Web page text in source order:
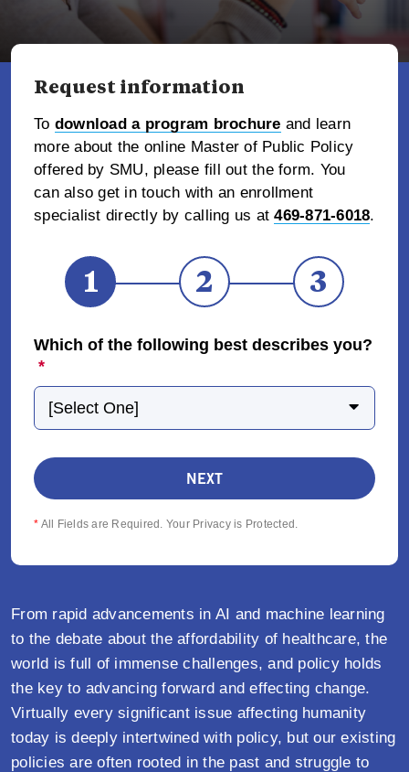
Request information
To download a program brochure and learn
more about the online Master of Public Policy
offered by SMU, please fill out the form. You
can also get in touch with an enrollment
specialist directly by calling us at469-871-6018.
1 2 3
Which of the following best describes you?
*
* All Fields are Required. Your Privacy is Protected.
From rapid advancements in AI and machine learning
to the debate about the affordability of healthcare, the
world is full of immense challenges, and policy holds
the key to advancing forward and effecting change.
Virtually every significant issue affecting humanity
today is deeply intertwined with policy, but our existing
policies are often rooted in the past and struggle to